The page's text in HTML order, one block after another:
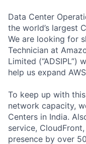
Data Center
the world’s largest
We are looking for
Technician at
Limited
help us expand
To keep up with
network capacity,
Centers in India.
service,
presence by over